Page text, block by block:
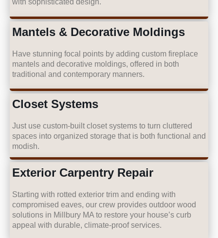
with sophisticated design.
Mantels & Decorative Moldings
Have stunning focal points by adding custom fireplace
mantels and decorative moldings, offered in both
traditional and contemporary manners.
Closet Systems
Just use custom-built closet systems to turn cluttered
spaces into organized storage that is both functional and
modish.
Exterior Carpentry Repair
Starting with rotted exterior trim and ending with
compromised eaves, our crew provides outdoor wood
solutions in Millbury MA to restore your house’s curb
appeal with durable, climate-proof services.